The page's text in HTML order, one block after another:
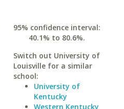
95% confidence interval:
40.1% to 80.6%.
Switch out University of
Louisville for a similar
school:
University of
Kentucky
Western Kentucky